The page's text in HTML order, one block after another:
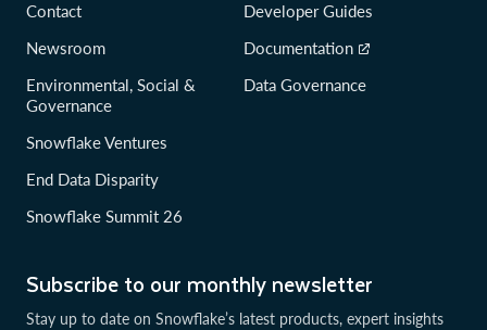
Subscribe to our monthly newsletter
Stay up to date on Snowflake’s latest products, expert insights
Contact
Newsroom
Environmental, Social &
Governance
Snowflake Ventures
End Data Disparity
Snowflake Summit 26
Developer Guides
Documentation
Data Governance